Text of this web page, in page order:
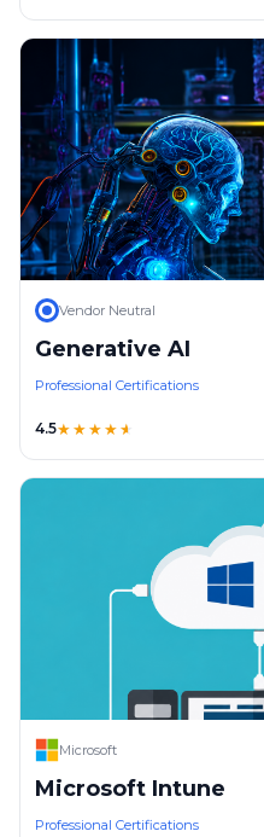
Vendor Neutral
Generative AI
Professional Certifications
4.5★★★★★
Microsoft
Microsoft Intune
Professional Certifications